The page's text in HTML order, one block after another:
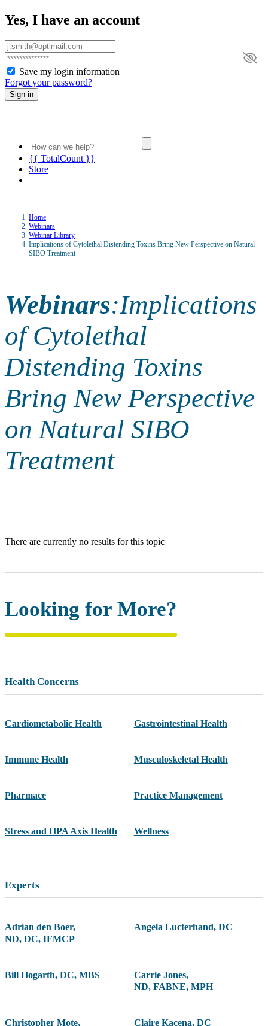
Yes, I have an account
Save my login information
Forgot your password?
Sign in
{{ TotalCount }}
Store
Home
Webinars
Webinar Library
Implications of Cytolethal Distending Toxins Bring New Perspective on Natural
SIBO Treatment
Webinars:Implications
of Cytolethal
Distending Toxins
Bring New Perspective
on Natural SIBO
Treatment
There are currently no results for this topic
Looking for More?
Health Concerns
Cardiometabolic Health Gastrointestinal Health
Immune Health Musculoskeletal Health
Pharmace Practice Management
Stress and HPA Axis Health Wellness
Experts
Adrian den Boer,
ND, DC, IFMCP
Angela Lucterhand, DC
Bill Hogarth, DC, MBS Carrie Jones,
ND, FABNE, MPH
Christopher Mote,
Claire Kacena, DC